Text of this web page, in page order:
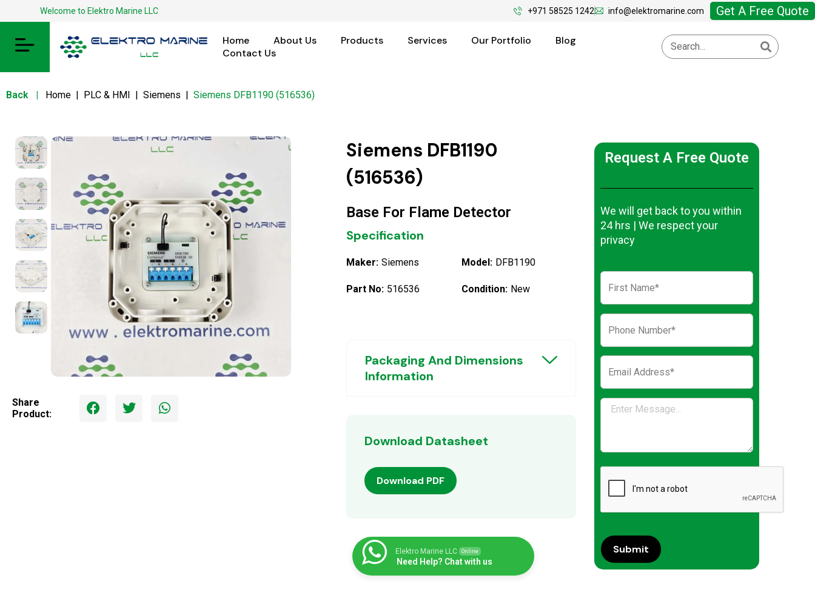
Welcome to Elektro Marine LLC +971 58525 1242 info@elektromarine.com Get A Free Quote
Home About Us Products Services Our Portfolio
Blog
Contact Us
Back | Home | PLC & HMI | Siemens | Siemens DFB1190 (516536)
Share
Product:
Siemens DFB1190
(516536)
Base For Flame Detector
Specification
Maker: Siemens Model: DFB1190
Part No: 516536 Condition: New
Packaging And Dimensions
Information
Download Datasheet
Download PDF
Elektro Marine LLC Online
Need Help? Chat with us
Request A Free Quote
We will get back to you within
24 hrs | We respect your
privacy